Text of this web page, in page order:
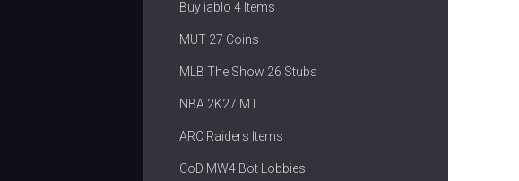
Buy iablo 4 Items
MUT 27 Coins
MLB The Show 26 Stubs
NBA 2K27 MT
ARC Raiders Items
CoD MW4 Bot Lobbies